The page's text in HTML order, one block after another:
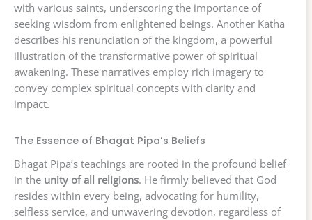
with various saints, underscoring the importance of
seeking wisdom from enlightened beings. Another Katha
describes his renunciation of the kingdom, a powerful
illustration of the transformative power of spiritual
awakening. These narratives employ rich imagery to
convey complex spiritual concepts with clarity and
impact.
The Essence of Bhagat Pipa’s Beliefs
Bhagat Pipa’s teachings are rooted in the profound belief
in the unity of all religions. He firmly believed that God
resides within every being, advocating for humility,
selfless service, and unwavering devotion, regardless of